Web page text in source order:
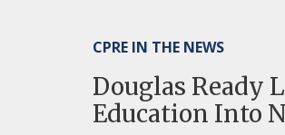
CPRE IN THE NEWS
Douglas Ready
Education Into